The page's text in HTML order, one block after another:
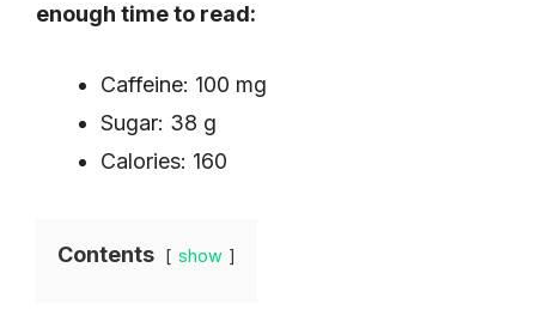
enough time to read:
Caffeine: 100 mg
Sugar: 38 g
Calories: 160
Contents show